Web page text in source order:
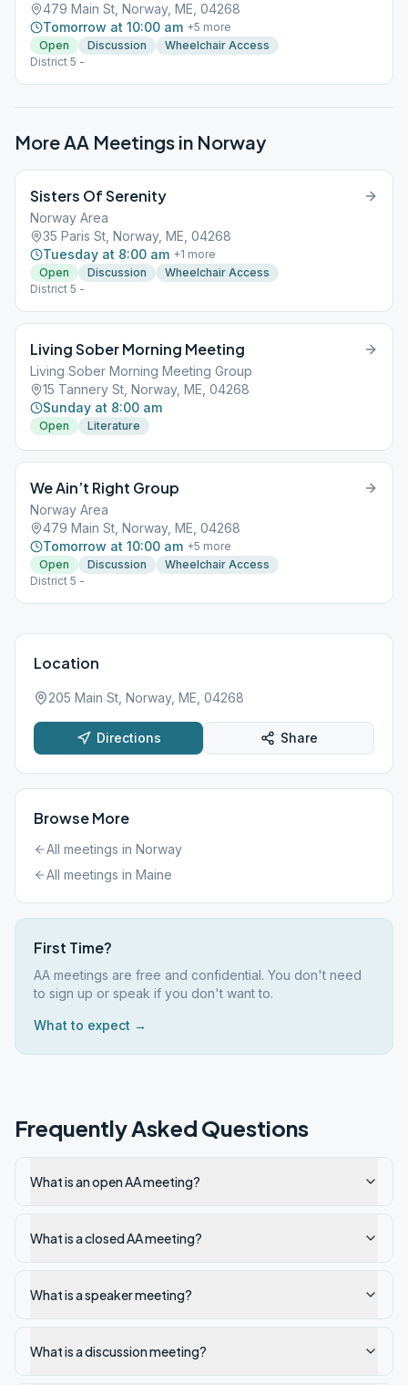
479 Main St, Norway, ME, 04268
Tomorrow at 10:00 am +5 more
Open
Discussion
Wheelchair Access
District 5 -
More AA Meetings in Norway
Sisters Of Serenity
Norway Area
35 Paris St, Norway, ME, 04268
Tuesday at 8:00 am +1 more
Open
Discussion
Wheelchair Access
District 5 -
Living Sober Morning Meeting
Living Sober Morning Meeting Group
15 Tannery St, Norway, ME, 04268
Sunday at 8:00 am
Open Literature
We Ain’t Right Group
Norway Area
479 Main St, Norway, ME, 04268
Tomorrow at 10:00 am +5 more
Open
Discussion
Wheelchair Access
District 5 -
Location
205 Main St, Norway, ME, 04268
Directions Share
Browse More
All meetings in Norway
All meetings in Maine
First Time?
AA meetings are free and confidential. You don't need
to sign up or speak if you don't want to.
What to expect →
Frequently Asked Questions
What is an open AA meeting?
What is a closed AA meeting?
What is a speaker meeting?
What is a discussion meeting?